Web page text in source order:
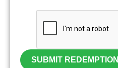
SUBMIT REDEMPTION